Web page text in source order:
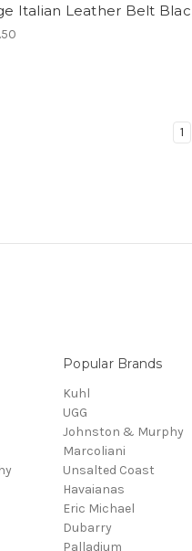
Italian Leather Belt
1
Popular Brands
Kuhl
UGG
Johnston & Murphy
Marcoliani
Unsalted Coast
Havaianas
Eric Michael
Dubarry
Palladium